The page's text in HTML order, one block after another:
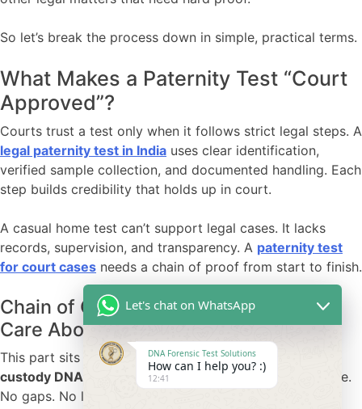
So let’s break the process down in simple, practical terms.
What Makes a Paternity Test “Court
Approved”?
Courts trust a test only when it follows strict legal steps. A
legal paternity test in India uses clear identification,
verified sample collection, and documented handling. Each
step builds credibility that holds up in court.
A casual home test can’t support legal cases. It lacks
records, supervision, and transparency. A paternity test
for court cases needs a chain of proof from start to finish.
Chain of Custody: The Step Courts
Care About Most
This part sits at the heart of the process. A
custody DNA test
tracks every movement of the sample.
No gaps. No loose ends.
Let's chat on WhatsApp
DNA Forensic Test Solutions
How can I help you? :)
12:41